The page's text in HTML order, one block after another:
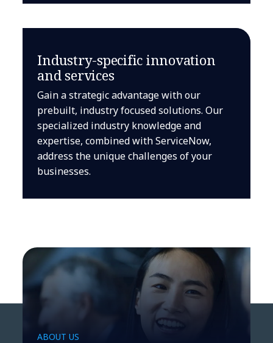
Industry-specific innovation
and services
Gain a strategic advantage with our
prebuilt, industry focused solutions. Our
specialized industry knowledge and
expertise, combined with ServiceNow,
address the unique challenges of your
businesses.
ABOUT US